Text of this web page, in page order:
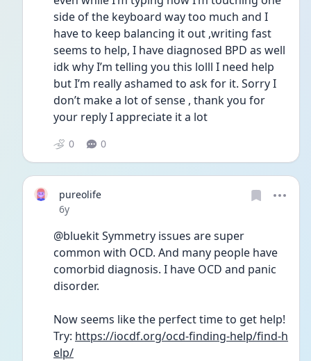
side of the keyboard way too much and I
have to keep balancing it out ,writing fast
seems to help, I have diagnosed BPD as well
idk why I’m telling you this lolll I need help
but I’m really ashamed to ask for it. Sorry I
don’t make a lot of sense , thank you for
your reply I appreciate it a lot
0 0
pureolife
Date posted
6y
@bluekit Symmetry issues are super
common with OCD. And many people have
comorbid diagnosis. I have OCD and panic
disorder.
Now seems like the perfect time to get help!
Try: https://iocdf.org/ocd-finding-help/find-h
elp/